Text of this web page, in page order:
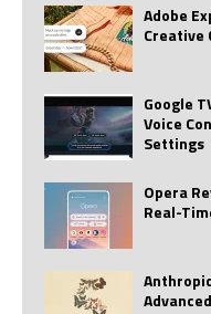
Adobe
Creative
Google
Voice
Settings
Opera
Real-